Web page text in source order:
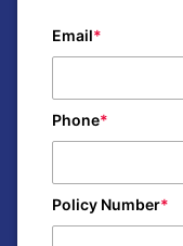
Email
Phone
Policy Number